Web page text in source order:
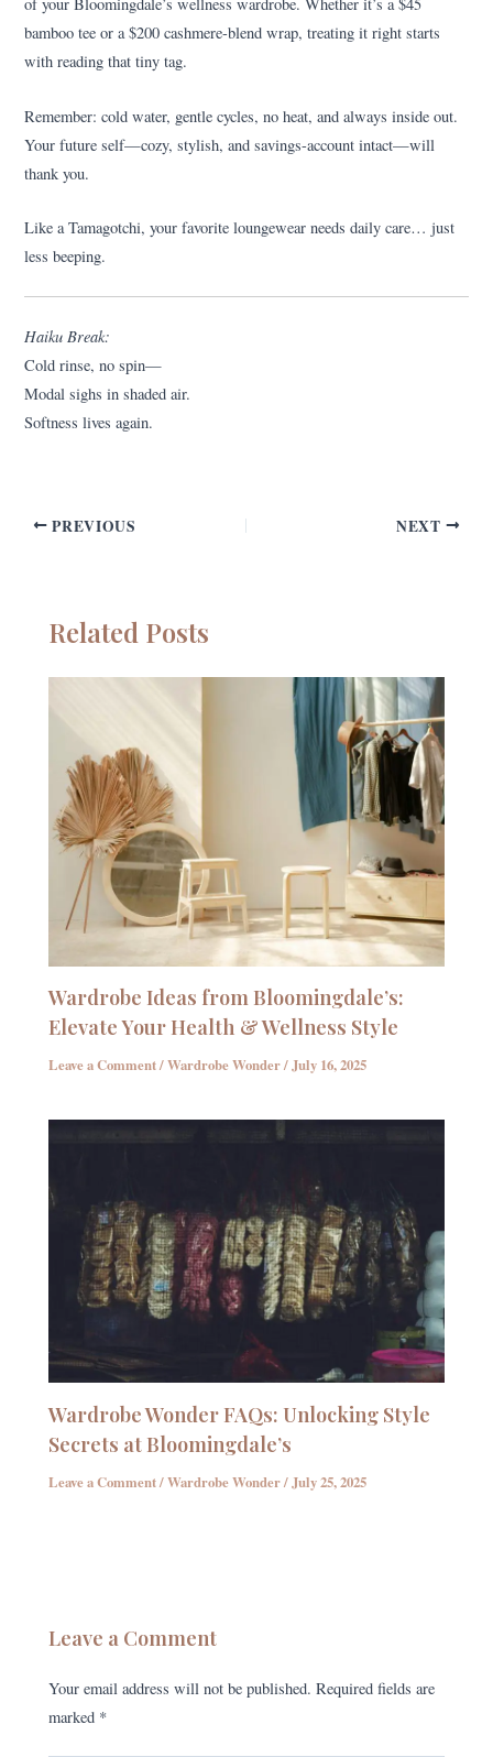
bamboo tee or a $200 cashmere-blend wrap, treating it right starts
with reading that tiny tag.
Remember: cold water, gentle cycles, no heat, and always inside out.
Your future self—cozy, stylish, and savings-account intact—will
thank you.
Like a Tamagotchi, your favorite loungewear needs daily care… just
less beeping.
Haiku Break:
Cold rinse, no spin—
Modal sighs in shaded air.
Softness lives again.
PREVIOUS NEXT
Related Posts
Wardrobe Ideas from Bloomingdale’s:
Elevate Your Health & Wellness Style
Leave a Comment/Wardrobe Wonder/July 16, 2025
Wardrobe Wonder FAQs: Unlocking Style
Secrets at Bloomingdale’s
Leave a Comment/Wardrobe Wonder/July 25, 2025
Leave a Comment
Your email address will not be published. Required fields are
marked *